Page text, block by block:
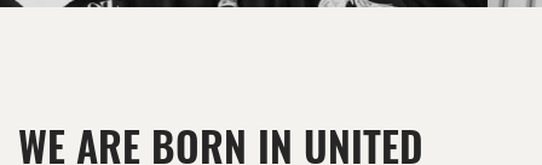
WE ARE BORN IN UNITED